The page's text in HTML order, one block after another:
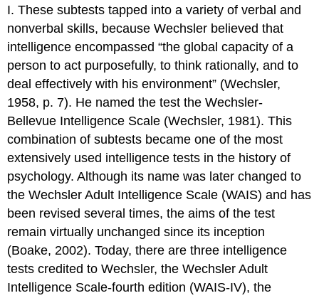
I. These subtests tapped into a variety of verbal and
nonverbal skills, because Wechsler believed that
intelligence encompassed “the global capacity of a
person to act purposefully, to think rationally, and to
deal effectively with his environment” (Wechsler,
1958, p. 7). He named the test the Wechsler-
Bellevue Intelligence Scale (Wechsler, 1981). This
combination of subtests became one of the most
extensively used intelligence tests in the history of
psychology. Although its name was later changed to
the Wechsler Adult Intelligence Scale (WAIS) and has
been revised several times, the aims of the test
remain virtually unchanged since its inception
(Boake, 2002). Today, there are three intelligence
tests credited to Wechsler, the Wechsler Adult
Intelligence Scale-fourth edition (WAIS-IV), the